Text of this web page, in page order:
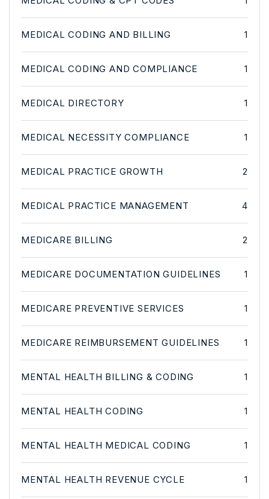
MEDICAL CODING AND BILLING 1
MEDICAL CODING AND COMPLIANCE 1
MEDICAL DIRECTORY 1
MEDICAL NECESSITY COMPLIANCE 1
MEDICAL PRACTICE GROWTH 2
MEDICAL PRACTICE MANAGEMENT 4
MEDICARE BILLING 2
MEDICARE DOCUMENTATION GUIDELINES 1
MEDICARE PREVENTIVE SERVICES 1
MEDICARE REIMBURSEMENT GUIDELINES 1
MENTAL HEALTH BILLING & CODING 1
MENTAL HEALTH CODING 1
MENTAL HEALTH MEDICAL CODING 1
MENTAL HEALTH REVENUE CYCLE 1